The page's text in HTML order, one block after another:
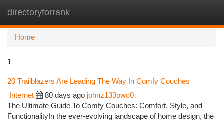
directoryforrank
Home
1
20 Trailblazers Are Leading The Way In Comfy Couches
Internet 80 days ago johnz133pwc0
The Ultimate Guide To Comfy Couches: Comfort, Style, and
FunctionalityIn the ever-evolving landscape of home design, the